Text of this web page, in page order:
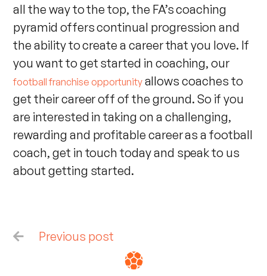
all the way to the top, the FA’s coaching
pyramid offers continual progression and
the ability to create a career that you love. If
you want to get started in coaching, our
football franchise opportunityallows coaches to
get their career off of the ground. So if you
are interested in taking on a challenging,
rewarding and profitable career as a football
coach, get in touch today and speak to us
about getting started.
 Previous post